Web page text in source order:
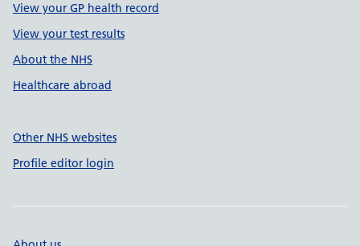
View your GP health record
View your test results
About the NHS
Healthcare abroad
Other NHS websites
Profile editor login